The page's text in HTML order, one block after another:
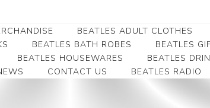
Beatles Premium
BEATLES ADULT CLOTHES
Beatles Clearance
BEATLES BATH ROBES BEATLES
BEATLES HOUSEWARES BEATLES
CONTACT US BEATLES RADIO